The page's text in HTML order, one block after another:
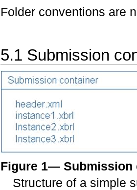
Folder conventions are
5.1 Submission
Figure 1— Submission
Structure of a simple